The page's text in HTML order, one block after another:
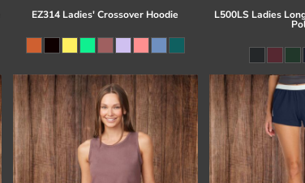
EZ314 Ladies' Crossover Hoodie L500LS Ladies